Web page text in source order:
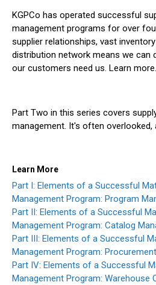
KGPCo has operated successful
management programs for over
supplier relationships, vast
distribution network means we can
our customers need us. Learn more.
Part Two in this series covers
management. It's often overlooked,
Learn More
Part I: Elements of a Successful
Management Program: Program
Part II: Elements of a Successful
Management Program: Catalog
Part III: Elements of a Successful
Management Program: Procurement
Part IV: Elements of a Successful
Management Program: Warehouse